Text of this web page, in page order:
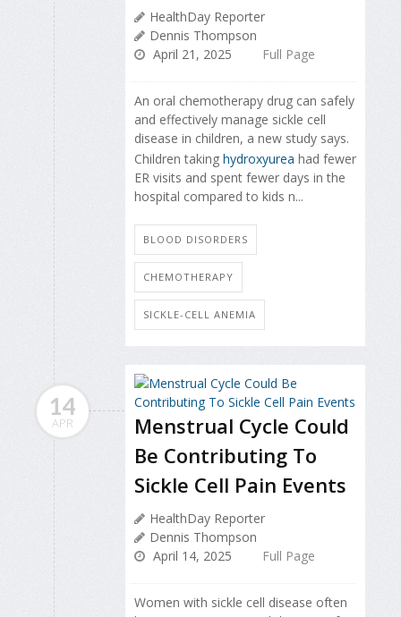
HealthDay Reporter
Dennis Thompson
April 21, 2025
Full Page
An oral chemotherapy drug can safely
and effectively manage sickle cell
disease in children, a new study says.
Children taking hydroxyurea had fewer
ER visits and spent fewer days in the
hospital compared to kids n...
BLOOD DISORDERS
CHEMOTHERAPY
SICKLE-CELL ANEMIA
14
APR
Menstrual Cycle Could
Be Contributing To
Sickle Cell Pain Events
HealthDay Reporter
Dennis Thompson
April 14, 2025
Full Page
Women with sickle cell disease often